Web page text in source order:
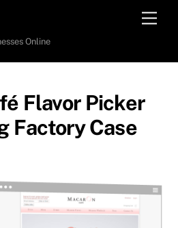
Online
Flavor Picker
Factory Case